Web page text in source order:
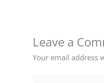
Leave a
Your email address